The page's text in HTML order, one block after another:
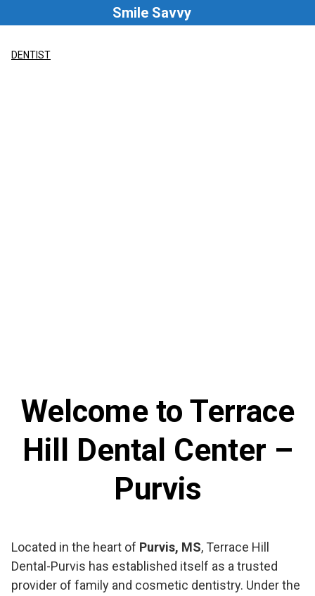
to
Smile Savvy
DENTIST
Welcome to Terrace
Hill Dental Center –
Purvis
Located in the heart of Purvis, MS, Terrace Hill
Dental-Purvis has established itself as a trusted
provider of family and cosmetic dentistry. Under the